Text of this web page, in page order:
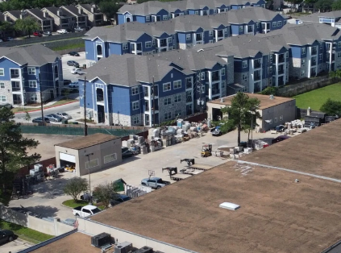
INVEST WITH US
INVEST WITH US
INVESTOR LOGIN
INVESTOR LOGIN